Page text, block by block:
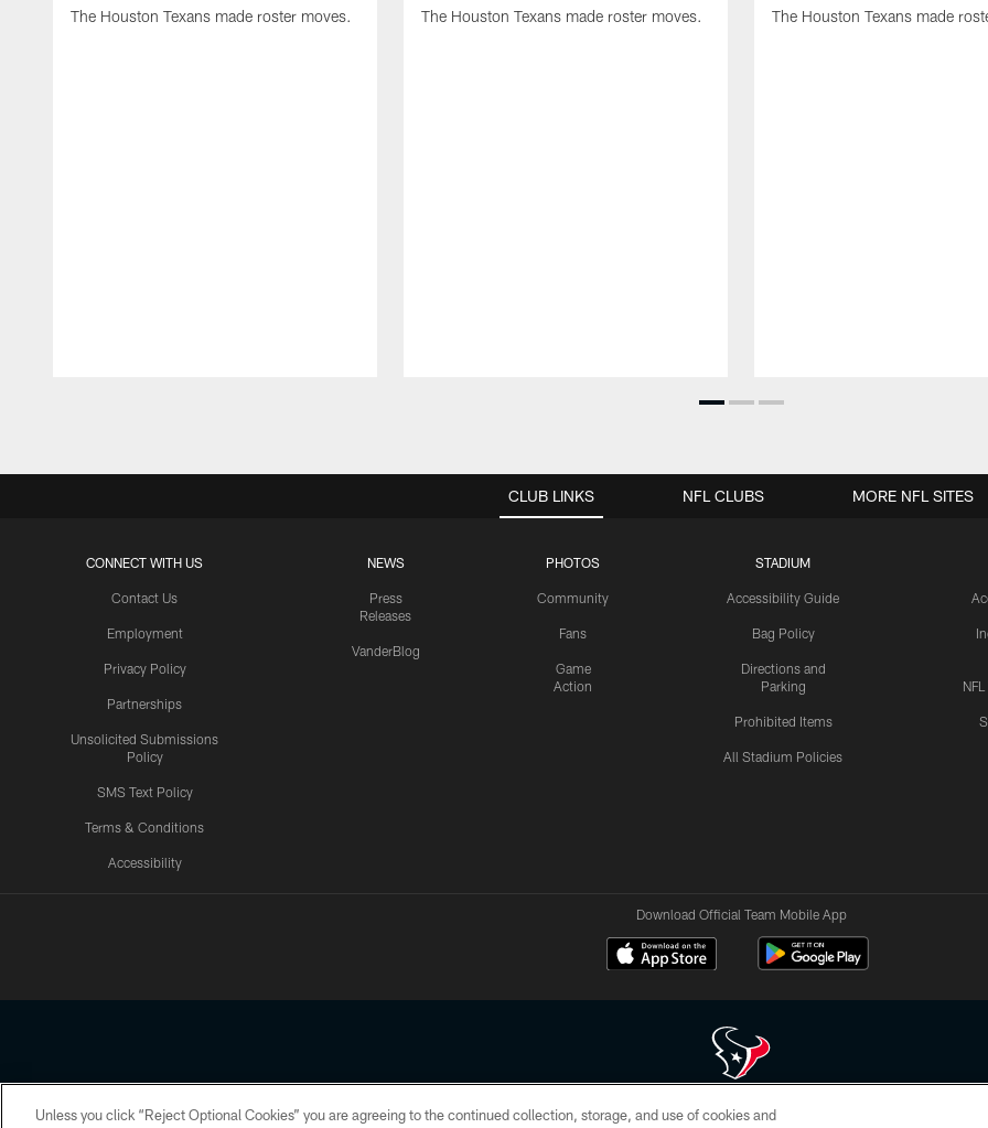
The Houston Texans made roster moves. The Houston Texans made roster moves. The Houston Texans made
CLUB LINKS
CONNECT WITH US
Contact Us
Employment
Privacy Policy
Partnerships
Unsolicited Submissions
Policy
SMS Text Policy
Terms & Conditions
Accessibility
NEWS
Press
Releases
VanderBlog
PHOTOS
Community
Fans
Game
Action
STADIUM
Accessibility Guide
Bag Policy
Directions and
Parking
Prohibited Items
All Stadium Policies
NFL CLUBS MORE NFL SITES
Download Official Team Mobile App
Copyright © 2026 Houston Texans. All rights reserved. No portion of HoustonTexans.com may be duplicated, redistributed or manipulated in any form. By
Unless you click “Reject Optional Cookies” you are agreeing to the continued collection, storage, and use of cookies and